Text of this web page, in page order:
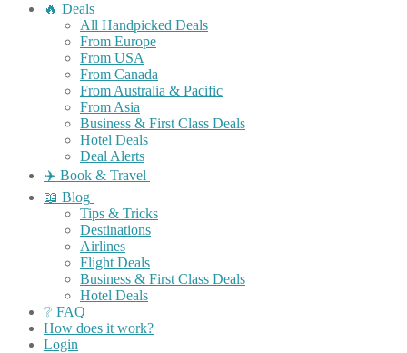
🔥 Deals
All Handpicked Deals
From Europe
From USA
From Canada
From Australia & Pacific
From Asia
Business & First Class Deals
Hotel Deals
Deal Alerts
✈️ Book & Travel
📖 Blog
Tips & Tricks
Destinations
Airlines
Flight Deals
Business & First Class Deals
Hotel Deals
❔ FAQ
How does it work?
Login